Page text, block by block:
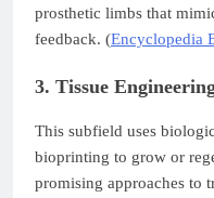
prosthetic limbs that
feedback. (Encyclopedia
3. Tissue
This subfield uses
bioprinting to grow or
promising approaches to